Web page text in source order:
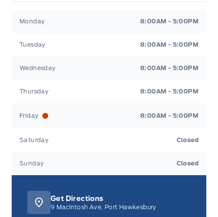
Monday 8:00AM - 5:00PM
Tuesday 8:00AM - 5:00PM
Wednesday 8:00AM - 5:00PM
Thursday 8:00AM - 5:00PM
Friday 8:00AM - 5:00PM
Saturday Closed
Sunday Closed
Get Directions
9 MacIntosh Ave, Port Hawkesbury